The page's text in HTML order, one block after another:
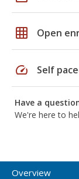
grid_on Open
speed Self
Have a
We're here to
Overview